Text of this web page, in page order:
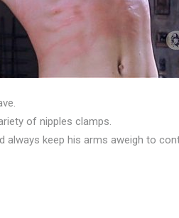
of nipples clamps.
keep his arms aweigh to